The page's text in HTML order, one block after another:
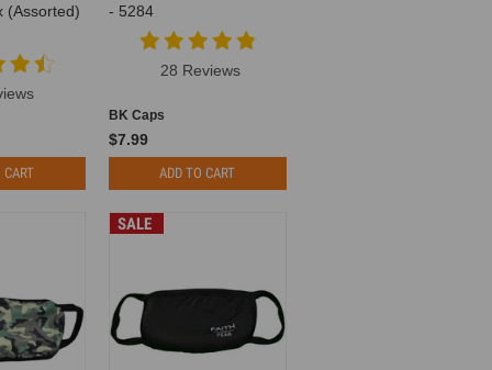
(Assorted)
CART
- 5284
28 Reviews
BK Caps
$7.99
ADD TO CART
SALE